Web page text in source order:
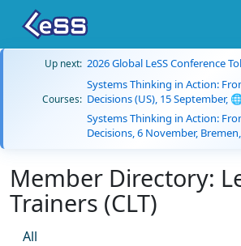
Up next: 2026 Global LeSS Conference
Courses:
Systems Thinking in Action:
Decisions (US), 15 September,
Systems Thinking in Action:
Decisions, 6 November,
Member Directory:
Trainers (CLT)
All